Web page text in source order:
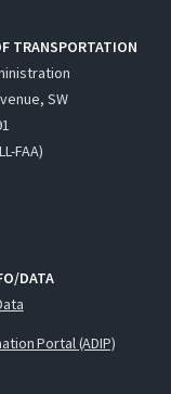
TRANSPORTATION
SW
FAA)
DATA
Portal (ADIP)